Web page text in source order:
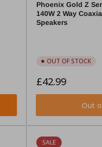
Phoenix Gold Z
140W 2 Way
Speakers
OUT OF STOCK
Regular
£42.99
Out
SALE